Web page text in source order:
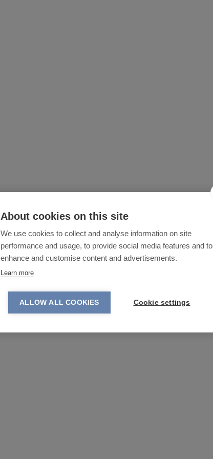
About cookies on this site
We use cookies to collect and analyse information on site
performance and usage, to provide social media features and to
enhance and customise content and advertisements.
Learn more
ALLOW ALL COOKIES Cookie settings